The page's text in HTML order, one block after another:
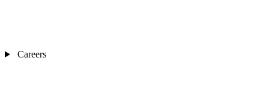
Careers